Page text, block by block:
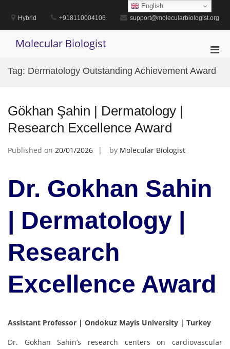
contentHybrid +918110004106 support@molecularbiologist.org
Molecular Biologist
for
Tag: Dermatology Outstanding Achievement Award
Gökhan Şahin | Dermatology |
Research Excellence Award
Published on 20/01/2026 by Molecular Biologist
Dr. Gokhan Sahin
| Dermatology |
Research
Excellence Award
Assistant Professor | Ondokuz Mayis University | Turkey
Dr. Gokhan Sahin’s research centers on cardiovascular
English